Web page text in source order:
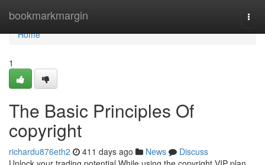
bookmarkmargin
Home
Home
1
The Basic Principles Of
copyright
richardu876eth2 411 days ago News
Discuss